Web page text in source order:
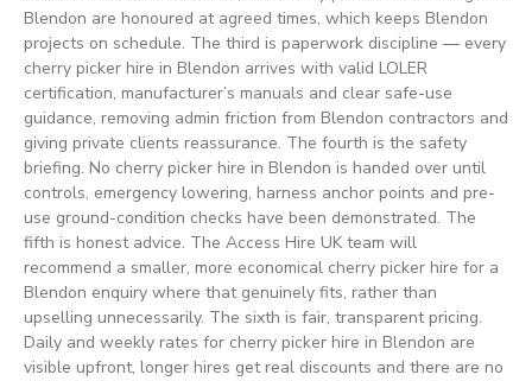
Blendon are honoured at agreed times, which keeps Blendon
projects on schedule. The third is paperwork discipline — every
cherry picker hire in Blendon arrives with valid LOLER
certification, manufacturer’s manuals and clear safe-use
guidance, removing admin friction from Blendon contractors and
giving private clients reassurance. The fourth is the safety
briefing. No cherry picker hire in Blendon is handed over until
controls, emergency lowering, harness anchor points and pre-
use ground-condition checks have been demonstrated. The
fifth is honest advice. The Access Hire UK team will
recommend a smaller, more economical cherry picker hire for a
Blendon enquiry where that genuinely fits, rather than
upselling unnecessarily. The sixth is fair, transparent pricing.
Daily and weekly rates for cherry picker hire in Blendon are
visible upfront, longer hires get real discounts and there are no